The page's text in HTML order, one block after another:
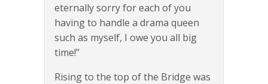
eternally sorry for each of you
having to handle a drama queen
such as myself, I owe you all big
time!”
Rising to the top of the Bridge was